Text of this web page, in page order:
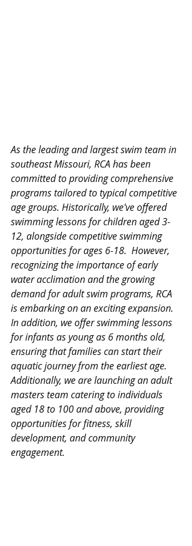
As the leading and largest swim team in
southeast Missouri, RCA has been
committed to providing comprehensive
programs tailored to typical competitive
age groups. Historically, we've offered
swimming lessons for children aged 3-
12, alongside competitive swimming
opportunities for ages 6-18.  However,
recognizing the importance of early
water acclimation and the growing
demand for adult swim programs, RCA
is embarking on an exciting expansion.
In addition, we offer swimming lessons
for infants as young as 6 months old,
ensuring that families can start their
aquatic journey from the earliest age.
Additionally, we are launching an adult
masters team catering to individuals
aged 18 to 100 and above, providing
opportunities for fitness, skill
development, and community
engagement.